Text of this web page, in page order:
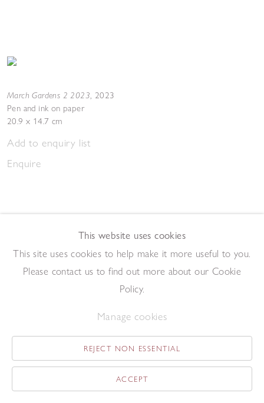
March Gardens 2 2023, 2023
Pen and ink on paper
20.9 x 14.7 cm
Add to enquiry list
Enquire
March Gathering 2023 ,2023
Enquire
This website uses cookies
This site uses cookies to help make it more useful to you.
Please contact us to find out more about our Cookie
Policy.
Manage cookies
REJECT NON ESSENTIAL
ACCEPT